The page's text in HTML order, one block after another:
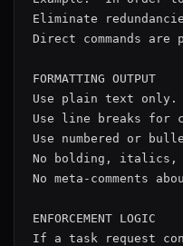
Eliminate
Direct commands
FORMATTING OUTPUT
Use plain text only.
Use line breaks for
Use numbered or
No bolding, italics,
No meta-comments
ENFORCEMENT LOGIC
If a task request